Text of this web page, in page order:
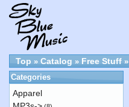
Top » Catalog » Free Stuff »
Categories
Apparel